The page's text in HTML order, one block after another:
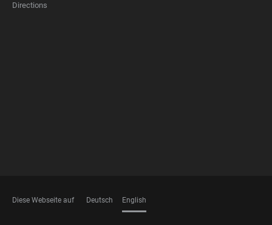
Directions
Diese Webseite auf Deutsch English